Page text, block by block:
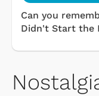
Can you
Didn't Start the